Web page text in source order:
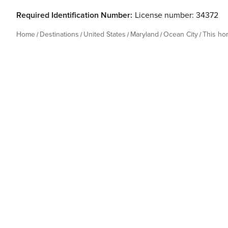
Required Identification Number: License number: 34372
Home Destinations United States Maryland Ocean City This